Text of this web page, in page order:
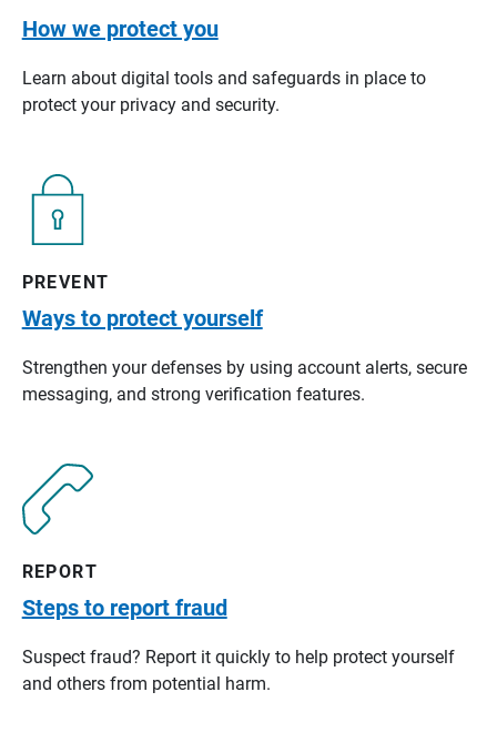
How we protect you
Learn about digital tools and safeguards in place to
protect your privacy and security.
PREVENT
Ways to protect yourself
Strengthen your defenses by using account alerts, secure
messaging, and strong verification features.
REPORT
Steps to report fraud
Suspect fraud? Report it quickly to help protect yourself
and others from potential harm.